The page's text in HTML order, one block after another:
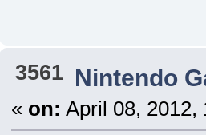
3561 Nintendo
« on: April 08, 2012,